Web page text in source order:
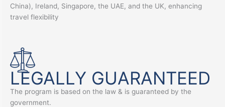
China), Ireland, Singapore, the UAE, and the UK, enhancing
travel flexibility
LEGALLY GUARANTEED
The program is based on the law & is guaranteed by the
government.